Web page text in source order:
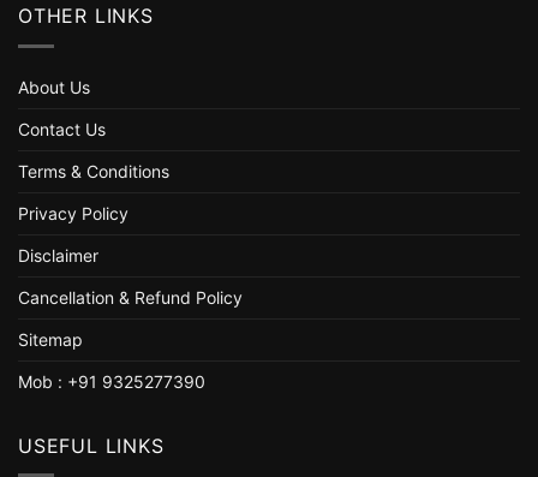
OTHER LINKS
About Us
Contact Us
Terms & Conditions
Privacy Policy
Disclaimer
Cancellation & Refund Policy
Sitemap
Mob : +91 9325277390
USEFUL LINKS